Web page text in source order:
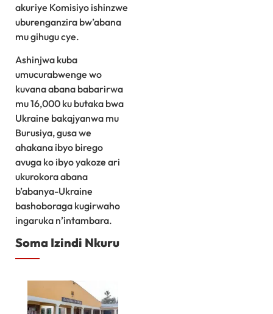
akuriye Komisiyo ishinzwe
uburenganzira bw’abana
mu gihugu cye.
Ashinjwa kuba
umucurabwenge wo
kuvana abana babarirwa
mu 16,000 ku butaka bwa
Ukraine bakajyanwa mu
Burusiya, gusa we
ahakana ibyo birego
avuga ko ibyo yakoze ari
ukurokora abana
b’abanya-Ukraine
bashoboraga kugirwaho
ingaruka n’intambara.
Soma Izindi Nkuru